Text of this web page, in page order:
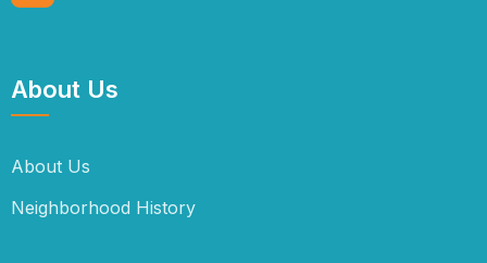
About Us
About Us
Neighborhood History